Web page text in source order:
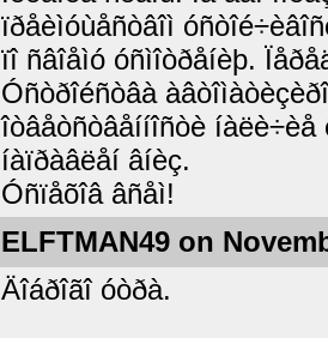
ïðåèìóùåñòâîì
ïî ñâîåìó óñìîòðåíèþ.
Óñòðîéñòâà
îòâåòñòâåííîñòè
íàïðàâëåí âíèç.
Óñïåõîâ âñåì!
ELFTMAN49 on
Äîáðîãî óòðà.